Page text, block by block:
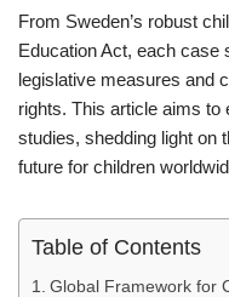
From Sweden’s robust
Education Act, each case
legislative measures and
rights. This article aims to
studies, shedding light on
future for children
Table of Contents
Global Framework for